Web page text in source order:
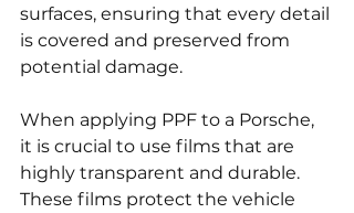
surfaces, ensuring that every detail
is covered and preserved from
potential damage.
When applying PPF to a Porsche,
it is crucial to use films that are
highly transparent and durable.
These films protect the vehicle